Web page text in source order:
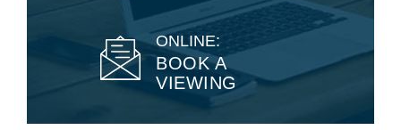
ONLINE:
BOOK A
VIEWING